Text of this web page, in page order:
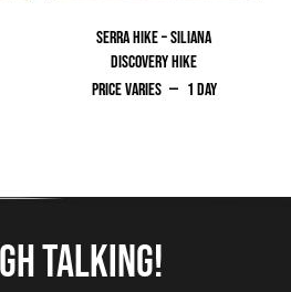
SERRA HIKE – SILIANA
DISCOVERY HIKE
Price Varies
1 day
talking!